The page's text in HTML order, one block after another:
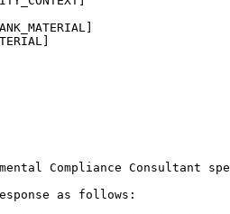
Compliance Consultant
as follows: